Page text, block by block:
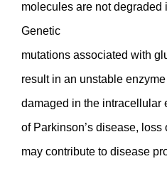
molecules are not degraded
Genetic
mutations associated with
result in an unstable
damaged in the intracellular
of Parkinson’s disease,
may contribute to disease